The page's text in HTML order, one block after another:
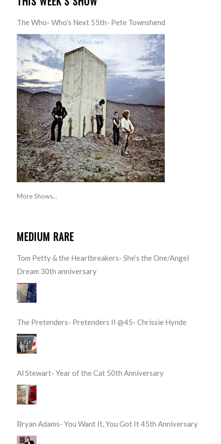
The Who- Who’s Next 55th- Pete Townshend
More Shows...
MEDIUM RARE
Tom Petty & the Heartbreakers- She’s the One/Angel
Dream 30th anniversary
The Pretenders- Pretenders II @45- Chrissie Hynde
Al Stewart- Year of the Cat 50th Anniversary
Bryan Adams- You Want It, You Got It 45th Anniversary